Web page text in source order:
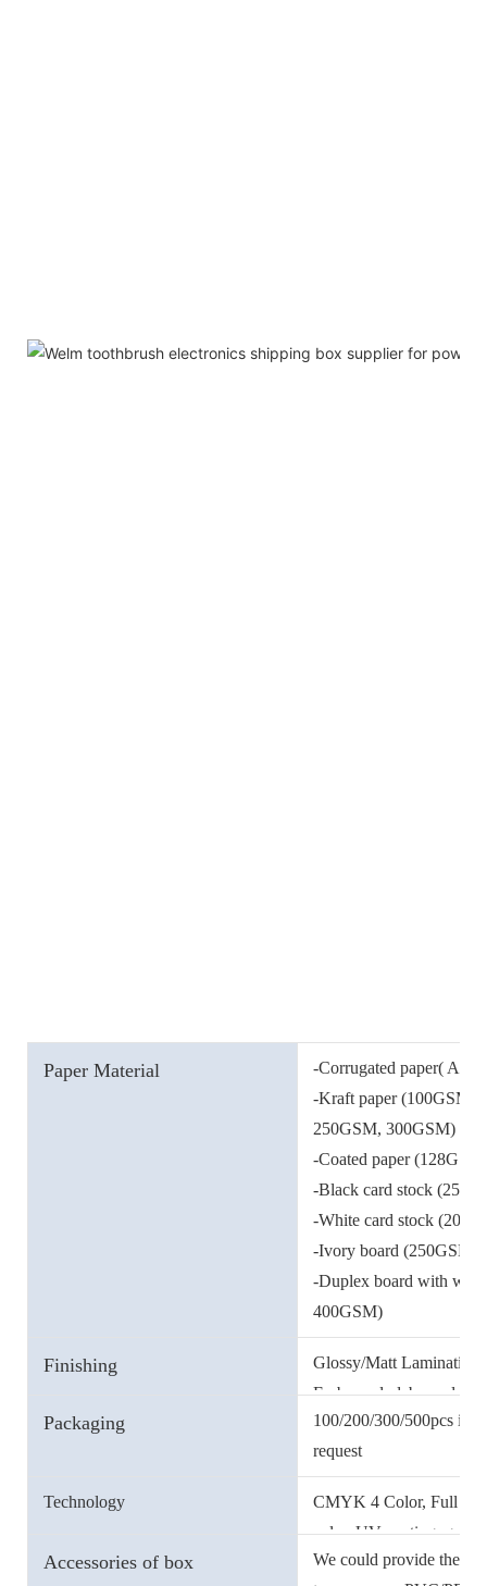
Paper Material
-Corrugated paper( A,
-Kraft paper (100GSM,
250GSM, 300GSM)
-Coated paper
-Black card stock
-White card stock
-Ivory board (250GSM,
-Duplex board with
400GSM)
-Double-side offset
-Metallic card stock
Finishing
Glossy/Matt
Embossed, debossed etc.
Packaging
100/200/300/500pcs in
request
And our carton could
you.
Technology
CMYK 4 Color, Full
color, UV coating, gold/
Accessories of box
We could provide the